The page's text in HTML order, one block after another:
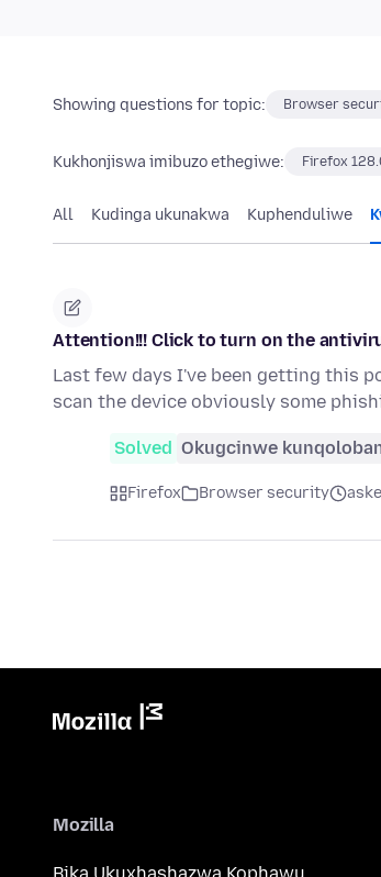
Showing questions for topic: Browser
Kukhonjiswa imibuzo ethegiwe: Firefox
All Kudinga ukunakwa Kuphenduliwe
Attention!!! Click to turn on the
Last few days I've been getting this
scan the device obviously some
Solved Okugcinwe
Firefox Browser security
Mozilla